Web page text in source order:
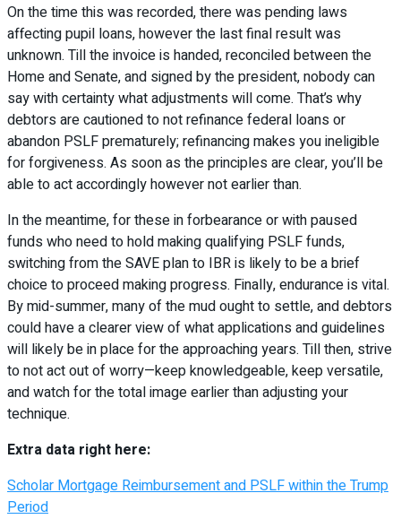
On the time this was recorded, there was pending laws
affecting pupil loans, however the last final result was
unknown. Till the invoice is handed, reconciled between the
Home and Senate, and signed by the president, nobody can
say with certainty what adjustments will come. That’s why
debtors are cautioned to not refinance federal loans or
abandon PSLF prematurely; refinancing makes you ineligible
for forgiveness. As soon as the principles are clear, you’ll be
able to act accordingly however not earlier than.
In the meantime, for these in forbearance or with paused
funds who need to hold making qualifying PSLF funds,
switching from the SAVE plan to IBR is likely to be a brief
choice to proceed making progress. Finally, endurance is vital.
By mid-summer, many of the mud ought to settle, and debtors
could have a clearer view of what applications and guidelines
will likely be in place for the approaching years. Till then, strive
to not act out of worry—keep knowledgeable, keep versatile,
and watch for the total image earlier than adjusting your
technique.
Extra data right here:
Scholar Mortgage Reimbursement and PSLF within the Trump
Period